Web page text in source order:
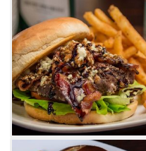
some of the best
based breweries
COOP. Try the Killer
bleu cheese, bacon
meatloaf with
something lighter,
apples, golden